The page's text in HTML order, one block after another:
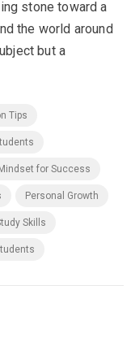
stone toward a
the world around
but a
Tips
Mindset for Success
Personal Growth
Skills